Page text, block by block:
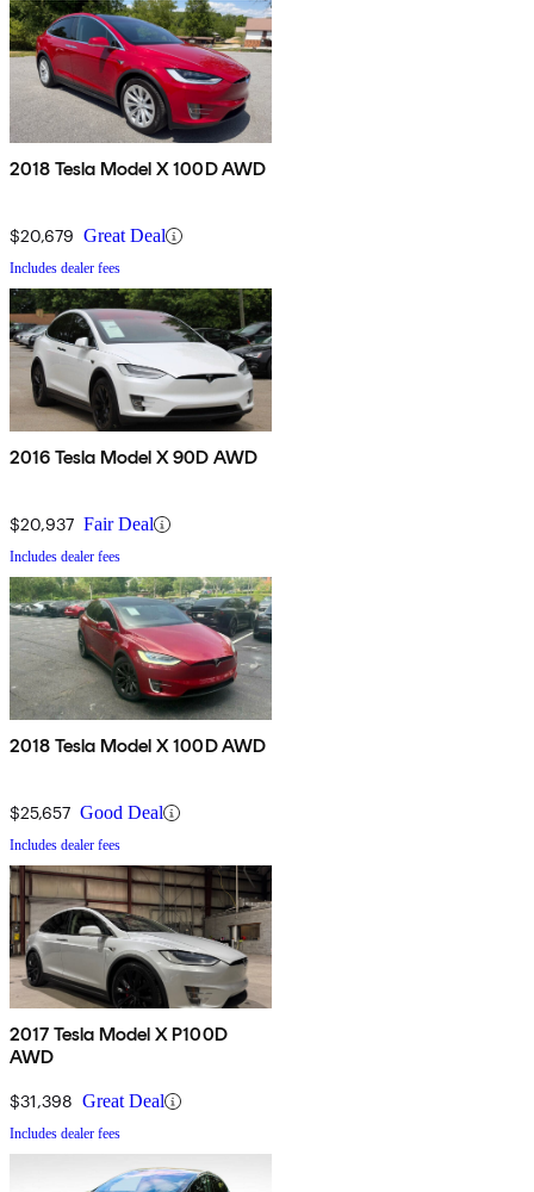
2018 Tesla Model X 100D AWD
$20,679 Great Deal
Includes dealer fees
2016 Tesla Model X 90D AWD
$20,937 Fair Deal
Includes dealer fees
2018 Tesla Model X 100D AWD
$25,657 Good Deal
Includes dealer fees
2017 Tesla Model X P100D
AWD
$31,398 Great Deal
Includes dealer fees